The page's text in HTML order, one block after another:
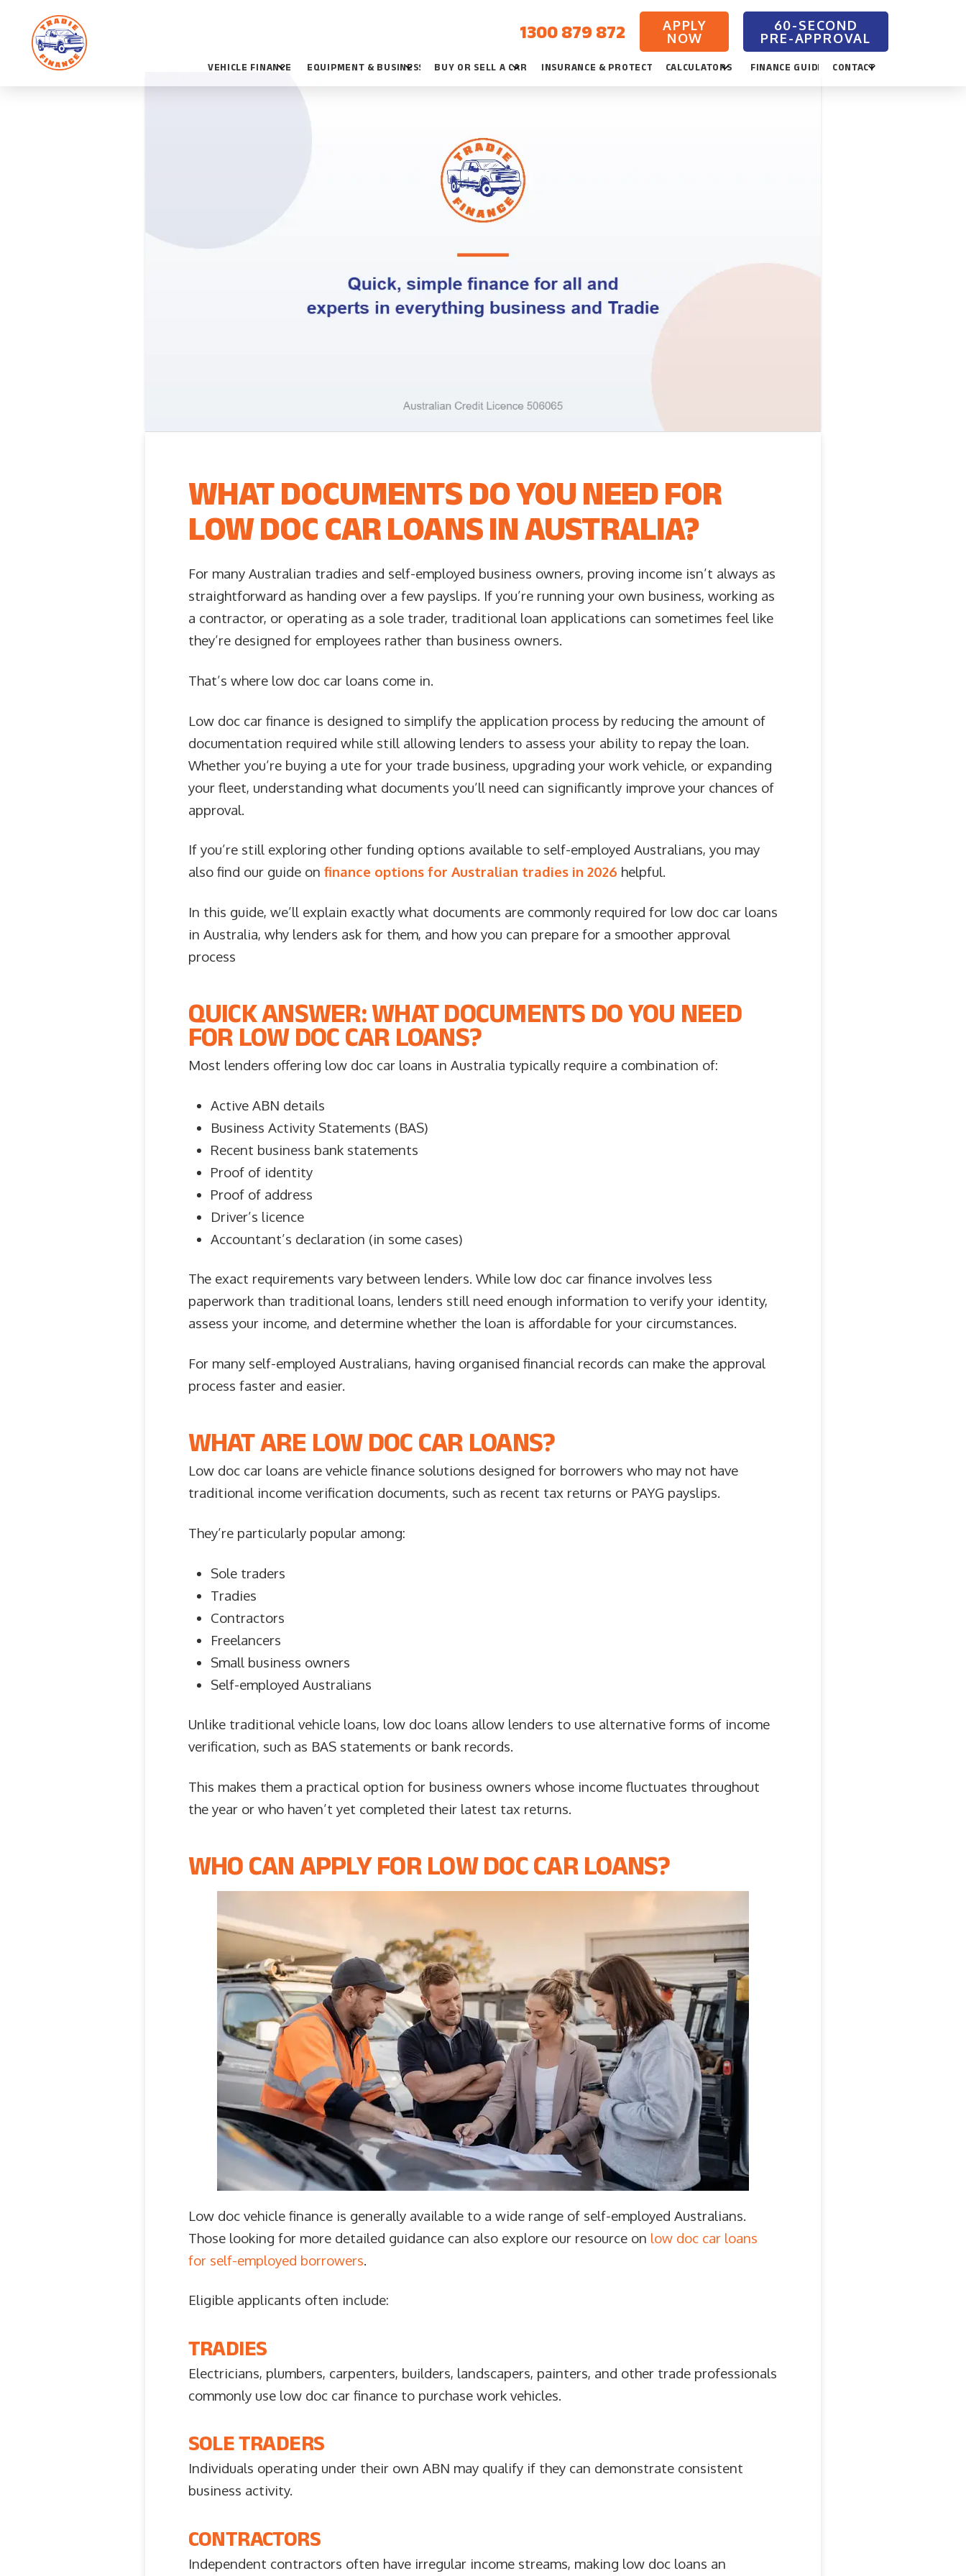
1300 879 872
APPLY
NOW
VEHICLE FINANCE EQUIPMENT & BUSINESS BUY OR SELL A CAR INSURANCE & PROTECTIONCALCULATORS FINANCE GUIDES CONTACT
WHAT DOCUMENTS DO YOU NEED FOR
LOW DOC CAR LOANS IN AUSTRALIA?
For many Australian tradies and self-employed business owners, proving income isn’t always as
straightforward as handing over a few payslips. If you’re running your own business, working as
a contractor, or operating as a sole trader, traditional loan applications can sometimes feel like
they’re designed for employees rather than business owners.
That’s where low doc car loans come in.
Low doc car finance is designed to simplify the application process by reducing the amount of
documentation required while still allowing lenders to assess your ability to repay the loan.
Whether you’re buying a ute for your trade business, upgrading your work vehicle, or expanding
your fleet, understanding what documents you’ll need can significantly improve your chances of
approval.
If you’re still exploring other funding options available to self-employed Australians, you may
also find our guide on finance options for Australian tradies in 2026 helpful.
In this guide, we’ll explain exactly what documents are commonly required for low doc car loans
in Australia, why lenders ask for them, and how you can prepare for a smoother approval
process
QUICK ANSWER: WHAT DOCUMENTS DO YOU NEED
FOR LOW DOC CAR LOANS?
Most lenders offering low doc car loans in Australia typically require a combination of:
Active ABN details
Business Activity Statements (BAS)
Recent business bank statements
Proof of identity
Proof of address
Driver’s licence
Accountant’s declaration (in some cases)
The exact requirements vary between lenders. While low doc car finance involves less
paperwork than traditional loans, lenders still need enough information to verify your identity,
assess your income, and determine whether the loan is affordable for your circumstances.
For many self-employed Australians, having organised financial records can make the approval
process faster and easier.
WHAT ARE LOW DOC CAR LOANS?
Low doc car loans are vehicle finance solutions designed for borrowers who may not have
traditional income verification documents, such as recent tax returns or PAYG payslips.
They’re particularly popular among:
Sole traders
Tradies
Contractors
Freelancers
Small business owners
Self-employed Australians
Unlike traditional vehicle loans, low doc loans allow lenders to use alternative forms of income
verification, such as BAS statements or bank records.
This makes them a practical option for business owners whose income fluctuates throughout
the year or who haven’t yet completed their latest tax returns.
WHO CAN APPLY FOR LOW DOC CAR LOANS?
Low doc vehicle finance is generally available to a wide range of self-employed Australians.
Those looking for more detailed guidance can also explore our resource on low doc car loans
for self-employed borrowers.
Eligible applicants often include:
TRADIES
Electricians, plumbers, carpenters, builders, landscapers, painters, and other trade professionals
commonly use low doc car finance to purchase work vehicles.
SOLE TRADERS
Individuals operating under their own ABN may qualify if they can demonstrate consistent
business activity.
CONTRACTORS
Independent contractors often have irregular income streams, making low doc loans an